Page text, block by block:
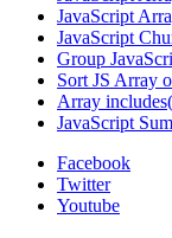
JavaScript
JavaScript
Group
Sort JS Array
Array
JavaScript
Facebook
Twitter
Youtube